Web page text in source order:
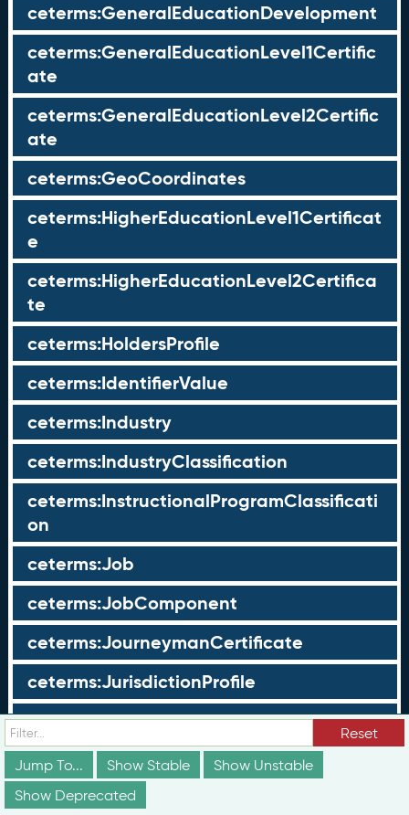
ceterms:GeneralEducationDevelopment
ceterms:GeneralEducationLevel1Certific
ate
ceterms:GeneralEducationLevel2Certific
ate
ceterms:GeoCoordinates
ceterms:HigherEducationLevel1Certificat
e
ceterms:HigherEducationLevel2Certifica
te
ceterms:HoldersProfile
ceterms:IdentifierValue
ceterms:Industry
ceterms:IndustryClassification
ceterms:InstructionalProgramClassificati
on
ceterms:Job
ceterms:JobComponent
ceterms:JourneymanCertificate
ceterms:JurisdictionProfile
ceterms:LearningOpportunity
ceterms:LearningOpportunityProfile
ceterms:LearningProgram
Reset
Jump To...
Show Stable
Show Unstable
Show Deprecated